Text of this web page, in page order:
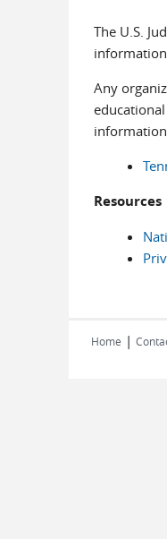
The U.S.
Any
Resources
Home |